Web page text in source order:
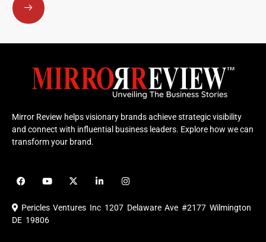
Mirror Review helps visionary brands achieve strategic visibility
and connect with influential business leaders. Explore how we can
transform your brand.
F
a
e
b
o
Y
o
u
b
X
-
i
i
e
I
n
t
a
Pericles Ventures Inc 1207 Delaware Ave #2177 Wilmington
DE 19806